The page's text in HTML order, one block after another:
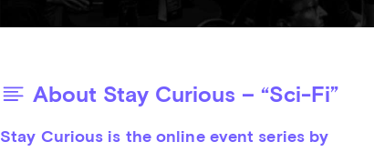
About Stay Curious – “Sci-Fi”
Stay Curious is the online event series by